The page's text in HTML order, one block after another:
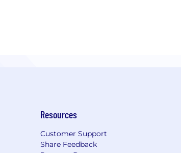
Resources
Customer Support
Share Feedback